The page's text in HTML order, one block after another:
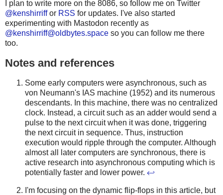
I plan to write more on the 8086, so follow me on Twitter
@kenshirriffor RSS for updates. I've also started
experimenting with Mastodon recently as
@kenshirriff@oldbytes.space so you can follow me there
too.
Notes and references
Some early computers were asynchronous, such as
von Neumann's IAS machine (1952) and its numerous
descendants. In this machine, there was no centralized
clock. Instead, a circuit such as an adder would send a
pulse to the next circuit when it was done, triggering
the next circuit in sequence. Thus, instruction
execution would ripple through the computer. Although
almost all later computers are synchronous, there is
active research into asynchronous computing which is
potentially faster and lower power. ↩
I'm focusing on the dynamic flip-flops in this article, but